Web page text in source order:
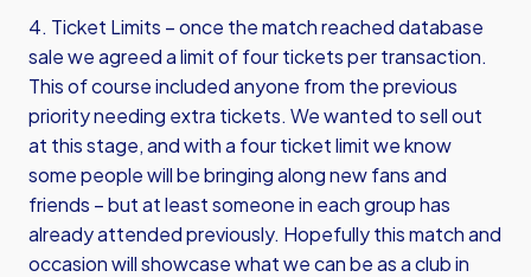
4. Ticket Limits – once the match reached database
sale we agreed a limit of four tickets per transaction.
This of course included anyone from the previous
priority needing extra tickets. We wanted to sell out
at this stage, and with a four ticket limit we know
some people will be bringing along new fans and
friends – but at least someone in each group has
already attended previously. Hopefully this match and
occasion will showcase what we can be as a club in